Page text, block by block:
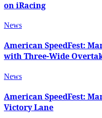
on iRacing
News
American SpeedFest:
with Three-Wide
News
American SpeedFest:
Victory Lane